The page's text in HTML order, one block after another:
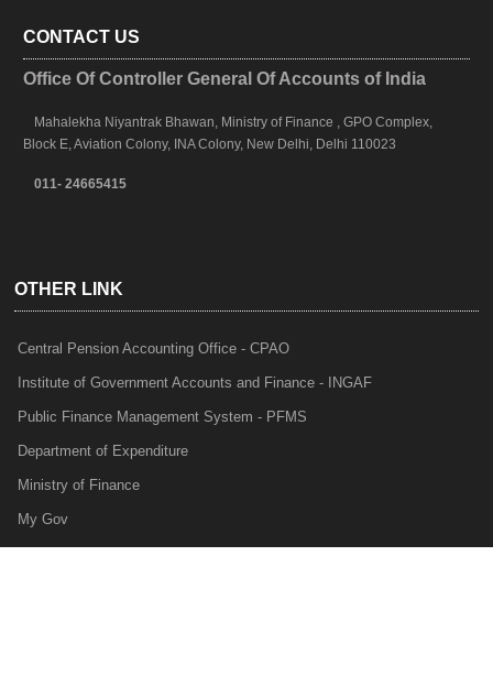
CONTACT US
Office Of Controller General Of Accounts of India
Mahalekha Niyantrak Bhawan, Ministry of Finance , GPO Complex,
Block E, Aviation Colony, INA Colony, New Delhi, Delhi 110023
011- 24665415
OTHER LINK
Central Pension Accounting Office - CPAO
Institute of Government Accounts and Finance - INGAF
Public Finance Management System - PFMS
Department of Expenditure
Ministry of Finance
My Gov